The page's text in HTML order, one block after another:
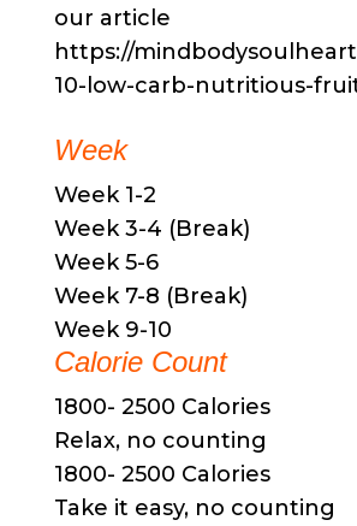
our article
https://
10-low-carb-nutritious-
Week
Week 1-2
Week 3-4 (Break)
Week 5-6
Week 7-8 (Break)
Week 9-10
Calorie Count
1800- 2500 Calories
Relax, no counting
1800- 2500 Calories
Take it easy, no counting